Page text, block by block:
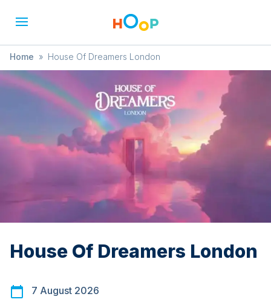
Home » House Of Dreamers London
House Of Dreamers London
7 August 2026